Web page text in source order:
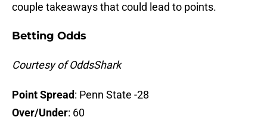
couple takeaways that could lead to points.
Betting Odds
Courtesy of OddsShark
Point Spread: Penn State -28
Over/Under: 60